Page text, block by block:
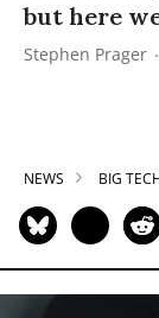
but here
Stephen Prager
NEWS BIG